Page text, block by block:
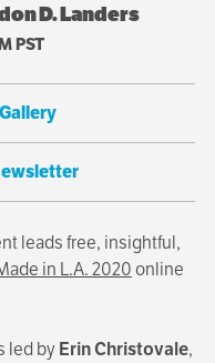
D. Landers
PST
leads free, insightful,
in L.A. 2020online
led byErin Christovale,